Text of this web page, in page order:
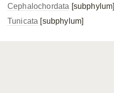
Cephalochordata [subphylum]
Tunicata [subphylum]